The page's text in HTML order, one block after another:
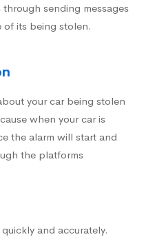
sending messages
of its being stolen.
your car being stolen
when your car is
the alarm will start and
the platforms
and accurately.